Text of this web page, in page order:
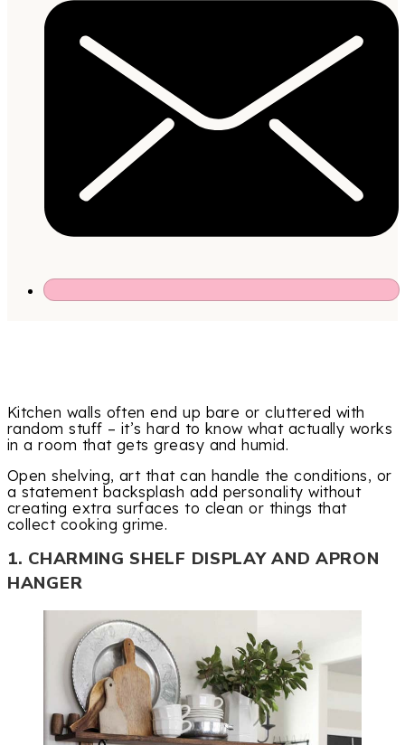
Kitchen walls often end up bare or cluttered with
random stuff – it’s hard to know what actually works
in a room that gets greasy and humid.
Open shelving, art that can handle the conditions, or
a statement backsplash add personality without
creating extra surfaces to clean or things that
collect cooking grime.
1. CHARMING SHELF DISPLAY AND APRON
HANGER